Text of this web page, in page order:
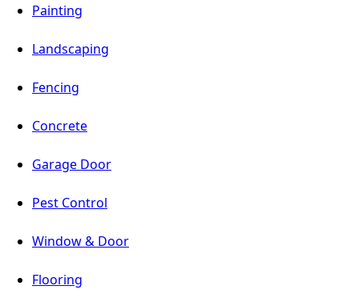
Painting
Landscaping
Fencing
Concrete
Garage Door
Pest Control
Window & Door
Flooring